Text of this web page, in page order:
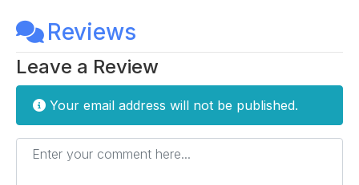
Reviews
Leave a Review
Your email address will not be published.
Enter your comment here...